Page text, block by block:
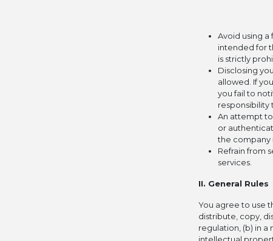
Avoid using
intended for
is strictly
Disclosing
allowed. If
you fail to
responsibility
An attempt
or
the company
Refrain from
services.
II. General Rules
You agree to use
distribute, copy,
regulation, (b) in